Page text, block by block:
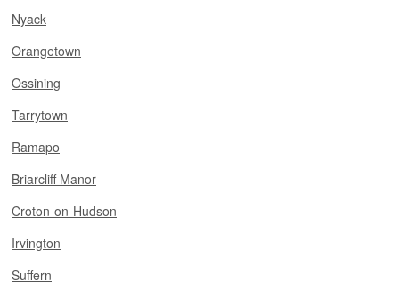
Nyack
Orangetown
Ossining
Tarrytown
Ramapo
Briarcliff Manor
Croton-on-Hudson
Irvington
Suffern